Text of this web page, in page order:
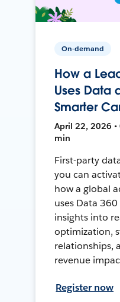
On-demand
How a
Uses Data
Smarter
April 22, 2026 •
min
First-party
you can
how a global
uses Data
insights into
optimization,
relationships,
revenue
Register now